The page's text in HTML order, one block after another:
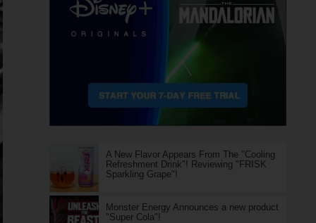
A New Flavor Appears From The "Cooling
Refreshment Drink"! Reviewing "FRISK
Sparkling Grape"!
Monster Energy Announces a new product
"Super Cola"!